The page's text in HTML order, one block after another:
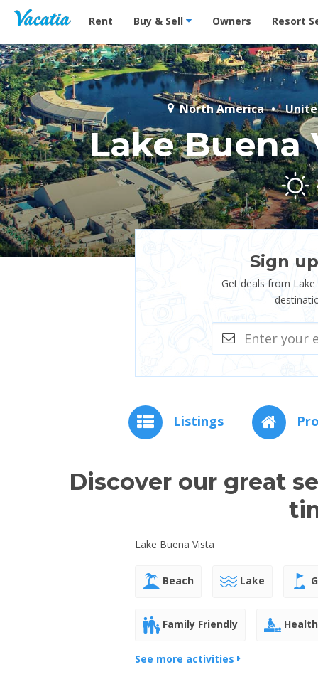
Vacation Rentals - Condos & Suites for Rent at
Rent Buy & Sell Owners Resort
North America
Lake Buena
Sign
Get deals from
Listings
Discover our great
Lake Buena Vista
Beach Lake
Family Friendly
See more activities